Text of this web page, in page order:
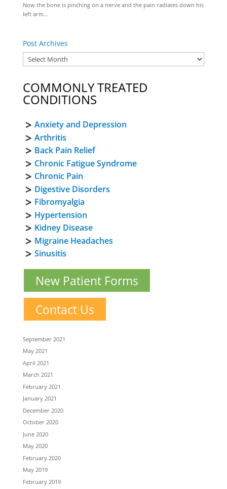
Now the bone is pinching on a nerve and the pain radiates down his
left arm...
Post Archives
COMMONLY TREATED
CONDITIONS
Anxiety and Depression
Arthritis
Back Pain Relief
Chronic Fatigue Syndrome
Chronic Pain
Digestive Disorders
Fibromyalgia
Hypertension
Kidney Disease
Migraine Headaches
Sinusitis
New Patient Forms
Contact Us
September 2021
May 2021
April 2021
March 2021
February 2021
January 2021
December 2020
October 2020
June 2020
May 2020
February 2020
May 2019
February 2019